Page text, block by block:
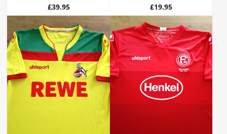
Price
£39.95 Price
£19.95